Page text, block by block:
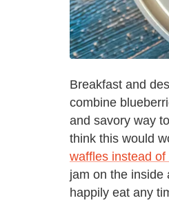
Breakfast and
combine
and savory way
think this would
waffles instead
jam on the inside
happily eat any